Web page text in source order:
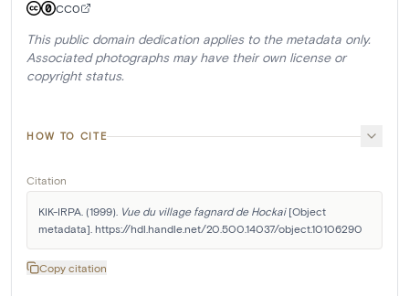
CC0
This public domain dedication applies to the metadata only.
Associated photographs may have their own license or
copyright status.
HOW TO CITE
Citation
KIK-IRPA. (1999). Vue du village fagnard de Hockai [Object
metadata]. https://hdl.handle.net/20.500.14037/object.10106290
Copy citation